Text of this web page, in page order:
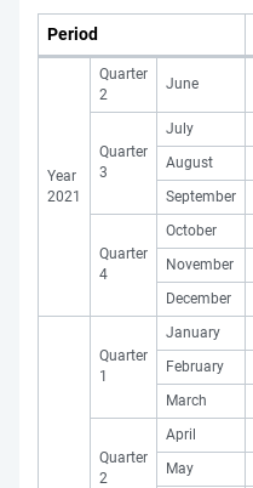
Period
Year
2021
Quarter
2
June
Quarter
3
July
August
September
Quarter
4
October
November
December
Quarter
1
January
February
March
Quarter
2
April
May